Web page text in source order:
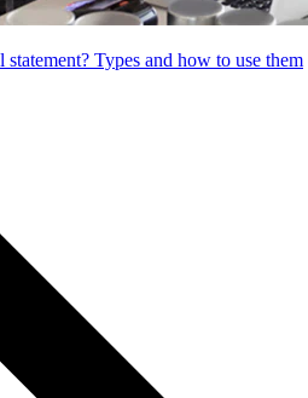
Types and how to use them